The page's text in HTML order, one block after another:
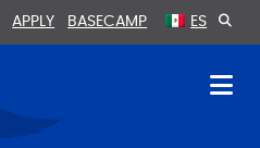
APPLY BASECAMP ES